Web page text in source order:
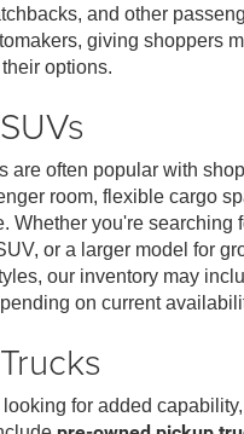
and other
giving shoppers
options.
are often popular with
room, flexible cargo
Whether you're searching
or a larger model for
our inventory may
on current
looking for added